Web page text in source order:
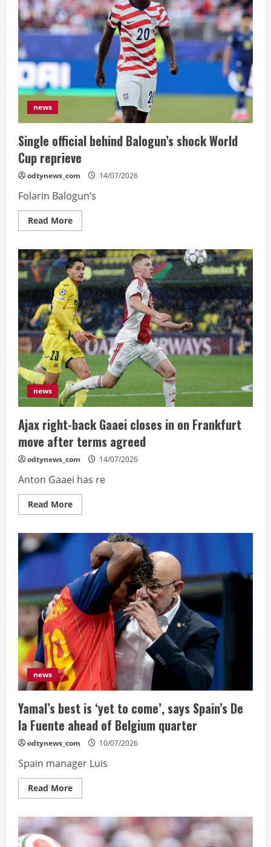
Greenwood
in
€39
million
deal
news
Single official behind Balogun’s shock World
Cup reprieve
odtynews_com 14/07/2026
Folarin Balogun’s
Read MoreRead
more
official
behind
Balogun’s
shock
World
Cup
reprieve
news
Ajax right-back Gaaei closes in on Frankfurt
move after terms agreed
odtynews_com 14/07/2026
Anton Gaaei has re
Read MoreRead
more
right-
Gaaei
closes
on
Frankfurt
move
after
terms
agreed
news
Yamal’s best is ‘yet to come’, says Spain’s De
la Fuente ahead of Belgium quarter
odtynews_com 10/07/2026
Spain manager Luis
Read MoreRead
more
best
is
‘yet